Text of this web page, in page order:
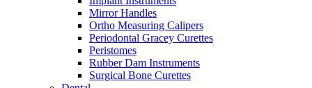
Mirror Handles
Ortho Measuring Calipers
Periodontal Gracey Curettes
Peristomes
Rubber Dam Instruments
Surgical Bone Curettes